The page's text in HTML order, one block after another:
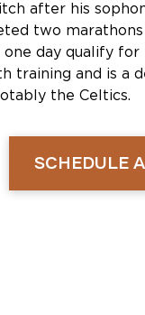
after his
two marathons
day qualify for
training and is a
the Celtics.
SCHEDULE